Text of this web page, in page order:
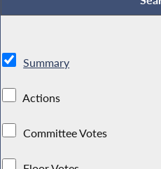
Summary
Actions
Committee Votes